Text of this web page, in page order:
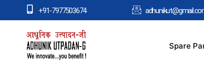
+91-7977503674
Spare